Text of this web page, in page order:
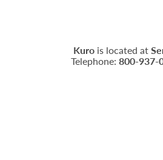
Kuro is located at
Telephone: 800-937-